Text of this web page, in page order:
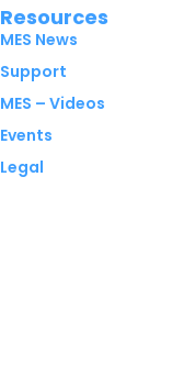
Resources
MES News
Support
MES – Videos
Events
Legal